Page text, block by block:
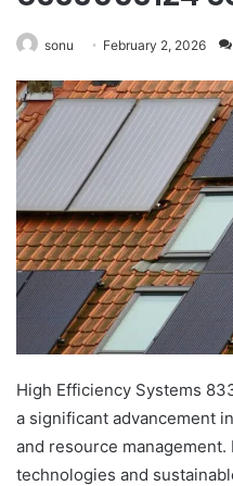
sonu February 2, 2026
High Efficiency Systems
a significant advancement
and resource
technologies and